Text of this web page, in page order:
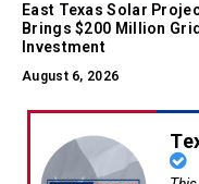
East Texas Solar
Brings $200 Million Grid
Investment
August 6, 2026